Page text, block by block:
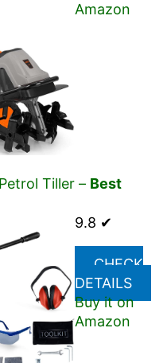
Amazon
Tiller – Best
9.8 ✔
CHECK
DETAILS
Buy it on
Amazon